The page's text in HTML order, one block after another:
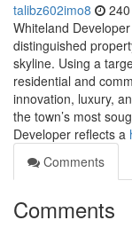
talibz602imo8
Whiteland
distinguished
skyline. Using a
residential and
innovation, luxury,
the town’s most
Developer reflects a
Comments
Comments